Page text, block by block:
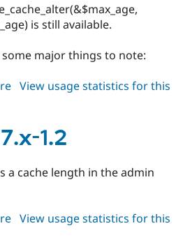
is still available.
some major things to note:
about
1.x-
dev
View usage statistics for this
1.2
a cache length in the admin
about
View usage statistics for this